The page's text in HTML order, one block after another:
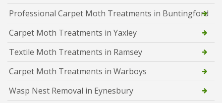
Professional Carpet Moth Treatments in Buntingford
Carpet Moth Treatments in Yaxley
Textile Moth Treatments in Ramsey
Carpet Moth Treatments in Warboys
Wasp Nest Removal in Eynesbury